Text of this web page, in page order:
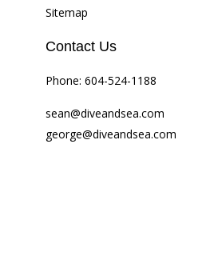
Sitemap
Contact Us
Phone: 604-524-1188
sean@diveandsea.com
george@diveandsea.com